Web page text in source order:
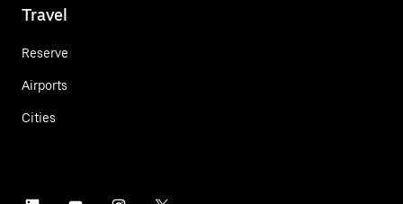
Travel
Reserve
Airports
Cities